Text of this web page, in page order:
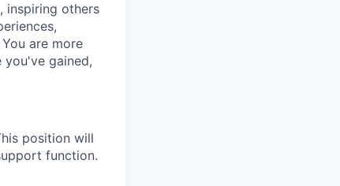
inspiring others
You are more
gained,
position will
function.